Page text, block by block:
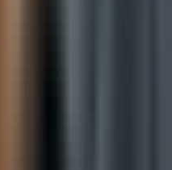
agreement — is
governance and
vendor audits.
visibly at the point of
without first
licenses is a
risk. IT